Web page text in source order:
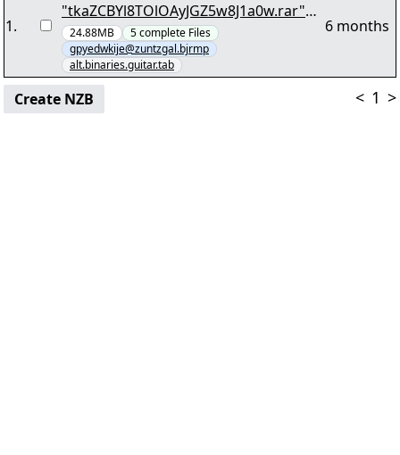
1.
"tkaZCBYl8TOlOAyJGZ5w8J1a0w.rar"
yEnc 20944540
24.88MB 5complete Files
gpyedwkije@zuntzgal.bjrmp
alt.binaries.guitar.tab
6 months
Create NZB < 1 >